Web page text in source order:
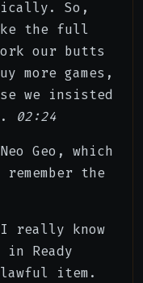
So,
the full
our butts
games,
we insisted
02:24
Geo, which
the
really know
Ready
item.